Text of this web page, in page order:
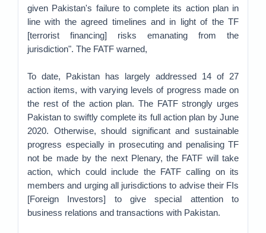
given Pakistan's failure to complete its action plan in
line with the agreed timelines and in light of the TF
[terrorist financing] risks emanating from the
jurisdiction". The FATF warned,
To date, Pakistan has largely addressed 14 of 27
action items, with varying levels of progress made on
the rest of the action plan. The FATF strongly urges
Pakistan to swiftly complete its full action plan by June
2020. Otherwise, should significant and sustainable
progress especially in prosecuting and penalising TF
not be made by the next Plenary, the FATF will take
action, which could include the FATF calling on its
members and urging all jurisdictions to advise their FIs
[Foreign Investors] to give special attention to
business relations and transactions with Pakistan.